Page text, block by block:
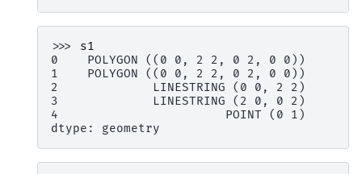
>>> s1
0    POLYGON ((0 0, 2 2, 0 2, 0 0))
1    POLYGON ((0 0, 2 2, 0 2, 0 0))
2             LINESTRING (0 0, 2 2)
3             LINESTRING (2 0, 0 2)
4                       POINT (0 1)
dtype: geometry